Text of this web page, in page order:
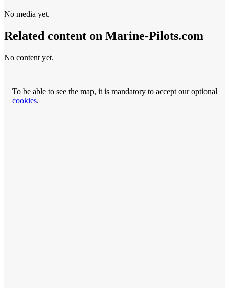
No media yet.
Related content on Marine‑Pilots.com
No content yet.
To be able to see the map, it is mandatory to accept our optional
cookies.